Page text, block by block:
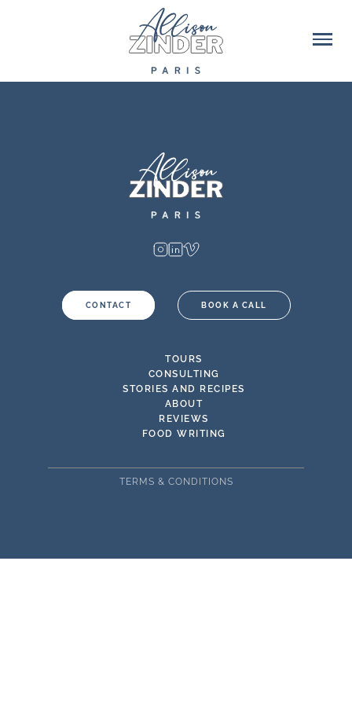
CONTACT BOOK A CALL
TOURS
CONSULTING
STORIES AND RECIPES
ABOUT
REVIEWS
FOOD WRITING
TERMS & CONDITIONS